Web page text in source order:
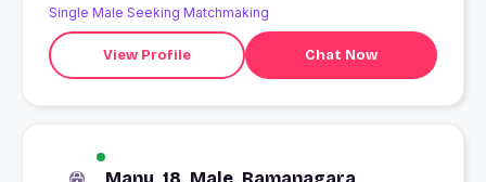
Single Male Seeking Matchmaking
View Profile Chat Now